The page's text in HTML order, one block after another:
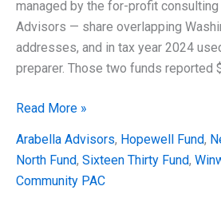
managed by the for-profit
Advisors — share overlapping
addresses, and in tax year 2024
preparer. Those two funds reported
The
Network
Moved
$389
Read More »
Arabella Advisors, Hopewell Fund,
North Fund, Sixteen Thirty Fund,
Community PAC